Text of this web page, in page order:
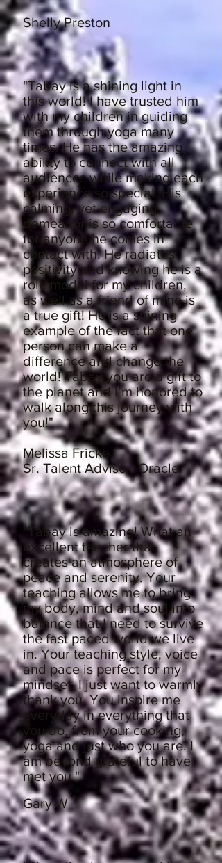
Shelly Preston
"Tabay is a shining light in
this world! I have trusted him
with my children in guiding
them through yoga many
times. He has the amazing
ability to connect with all
audiences while making each
experience so special. His
calming, yet engaging
demeanor is so comfortable
for anyone he comes in
contact with. He radiates
positivity and knowing he is a
role model for my children,
as well as a friend of mine is
a true gift! He is a shining
example of the fact that one
person can make a
difference and change the
world! Tabay you are a gift to
the planet and I’m honored to
walk along this journey with
you!"
Melissa Fricke
Sr. Talent Advisor, Oracle
"Tabay is amazing! What an
excellent teacher that
creates an atmosphere of
peace and serenity. Your
teaching allows me to bring
my body, mind and soul into
balance that I need to survive
the fast paced world we live
in. Your teaching style, voice
and pace is perfect for my
mindset. I just want to warmly
thank you. You inspire me
everyday in everything that
you do, from your cooking,
yoga and just who you are. I
am beyond grateful to have
met you."
Gary W